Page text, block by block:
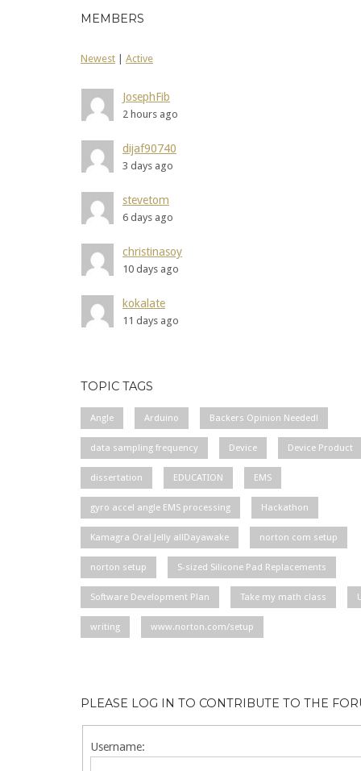
MEMBERS
Newest Active
JosephFib
2 hours ago
dijaf90740
3 days ago
stevetom
6 days ago
christinasoy
10 days ago
kokalate
11 days ago
TOPIC TAGS
Angle Arduino Backers Opinion Needed!
data sampling frequency Device Device Product
dissertation EDUCATION EMS
gyro accel angle EMS processing Hackathon
Kamagra Oral Jelly allDayawake norton com setup
norton setup S-sized Silicone Pad Replacements
Software Development Plan Take my math class
writing www.norton.com/setup
PLEASE LOG IN TO CONTRIBUTE TO THE
Username: